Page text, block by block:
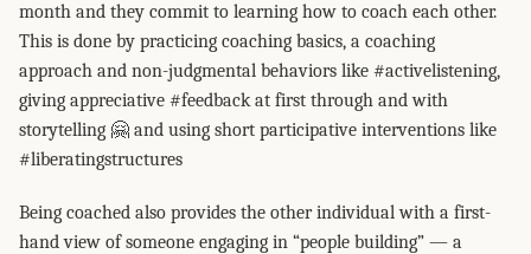
month and they commit to learning how to coach each other.
This is done by practicing coaching basics, a coaching
approach and non-judgmental behaviors like #activelistening,
giving appreciative #feedback at first through and with
storytelling 🤗 and using short participative interventions like
#liberatingstructures
Being coached also provides the other individual with a first-
hand view of someone engaging in “people building” — a